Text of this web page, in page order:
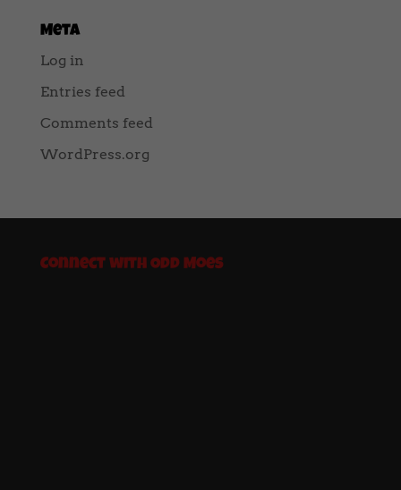
Meta
Log in
Entries feed
Comments feed
WordPress.org
Connect with Odd Moes